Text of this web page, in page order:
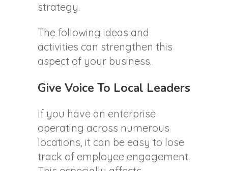
strategy.
The following ideas and
activities can strengthen this
aspect of your business.
Give Voice To Local Leaders
If you have an enterprise
operating across numerous
locations, it can be easy to lose
track of employee engagement.